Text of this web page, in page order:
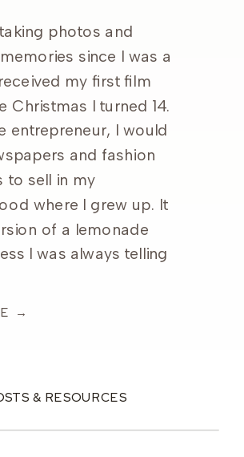
photos and
since I was a
my first film
Christmas I turned 14.
entrepreneur, I would
and fashion
to sell in my
where I grew up. It
of a lemonade
I was always telling
→
& RESOURCES